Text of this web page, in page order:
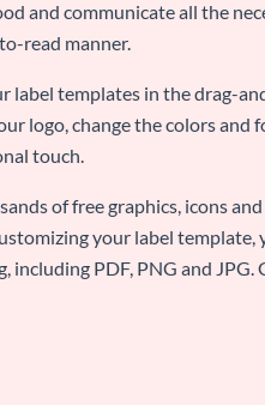
and communicate all the
read manner.
label templates in the drag-
logo, change the colors and
touch.
of free graphics, icons
your label template,
PDF, PNG and JPG.